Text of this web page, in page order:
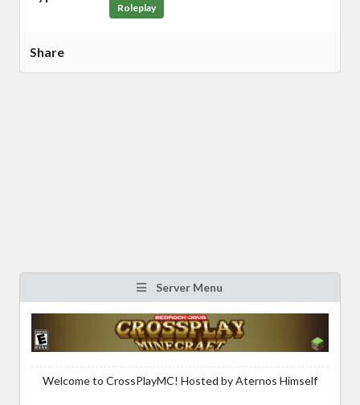
Roleplay
Share
Server Menu
Welcome to CrossPlayMC! Hosted by Aternos Himself